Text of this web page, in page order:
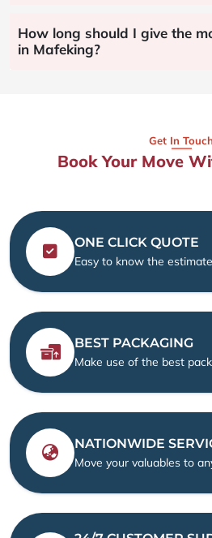
How long should I give the
in Mafeking?
Get In Touch
Book Your Move
ONE CLICK QUOTE
Easy to know the
BEST PACKAGING
Make use of the best
NATIONWIDE
Move your valuables to